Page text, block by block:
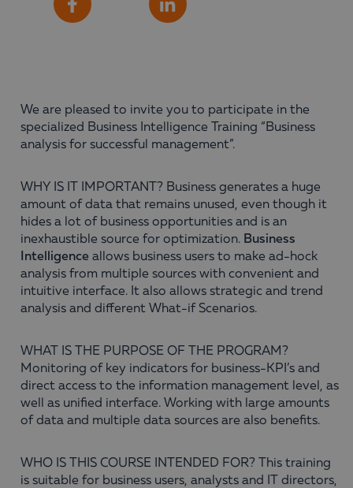
We are pleased to invite you to participate in the
specialized Business Intelligence Training “Business
analysis for successful management”.
WHY IS IT IMPORTANT? Business generates a huge
amount of data that remains unused, even though it
hides a lot of business opportunities and is an
inexhaustible source for optimization. Business
Intelligence allows business users to make ad-hock
analysis from multiple sources with convenient and
intuitive interface. It also allows strategic and trend
analysis and different What-if Scenarios.
WHAT IS THE PURPOSE OF THE PROGRAM?
Monitoring of key indicators for business-KPI’s and
direct access to the information management level, as
well as unified interface. Working with large amounts
of data and multiple data sources are also benefits.
WHO IS THIS COURSE INTENDED FOR? This training
is suitable for business users, analysts and IT directors,